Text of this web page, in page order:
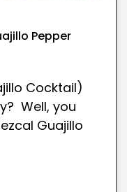
Pepper
Cocktail)
Well, you
Guajillo